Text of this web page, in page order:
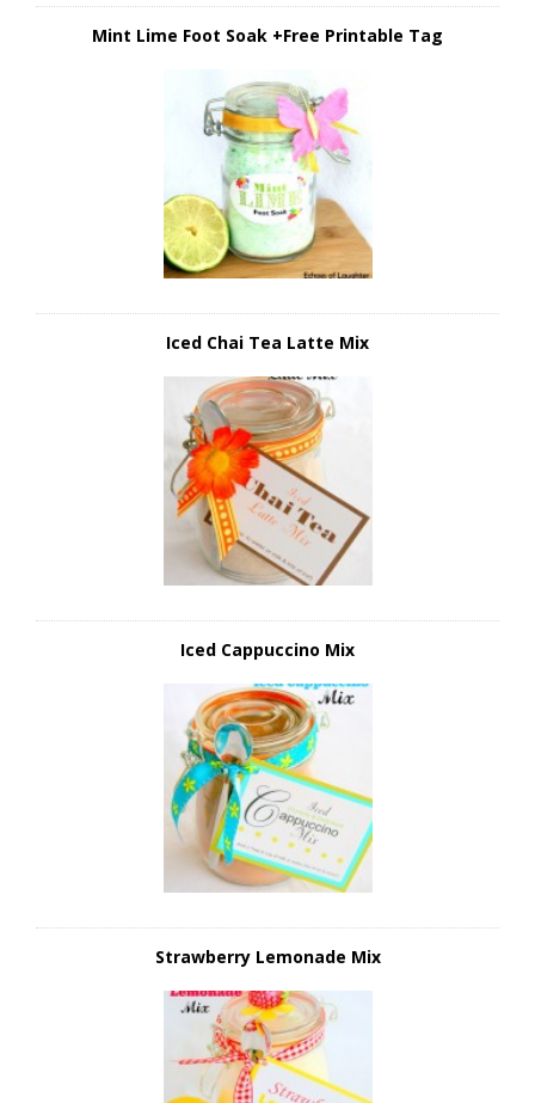
Mint Lime Foot Soak +Free Printable Tag
Iced Chai Tea Latte Mix
Iced Cappuccino Mix
Strawberry Lemonade Mix